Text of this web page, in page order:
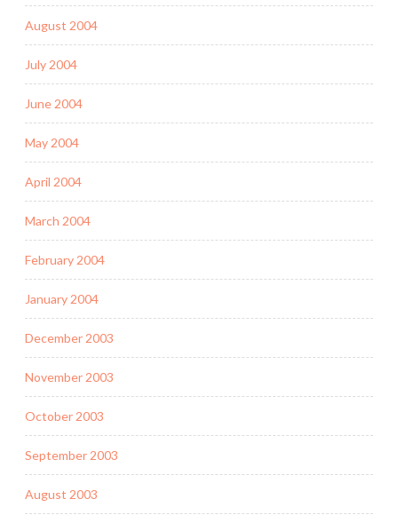
August 2004
July 2004
June 2004
May 2004
April 2004
March 2004
February 2004
January 2004
December 2003
November 2003
October 2003
September 2003
August 2003